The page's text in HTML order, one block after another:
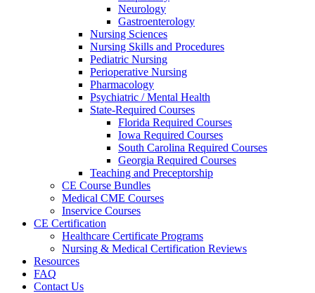
Neurology
Gastroenterology
Nursing Sciences
Nursing Skills and Procedures
Pediatric Nursing
Perioperative Nursing
Pharmacology
Psychiatric / Mental Health
State-Required Courses
Florida Required Courses
Iowa Required Courses
South Carolina Required Courses
Georgia Required Courses
Teaching and Preceptorship
CE Course Bundles
Medical CME Courses
Inservice Courses
CE Certification
Healthcare Certificate Programs
Nursing & Medical Certification Reviews
Resources
FAQ
Contact Us